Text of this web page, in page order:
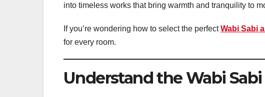
into timeless works that bring warmth and tranquility to
If you’re wondering how to select the perfectWabi Sabi
for every room.
Understand the Wabi